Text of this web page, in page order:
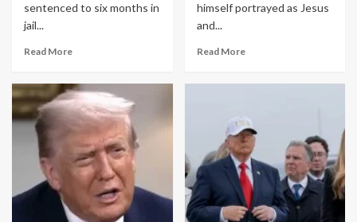
sentenced to six months in
jail...
Read MoreRead
American
Streamer
Who
Kissed
WWII
‘Comfort
Women’
Statue
in
himself portrayed as Jesus
and...
Read MoreRead
Revolt
After
Donald
Trump
Posts
AI
Image